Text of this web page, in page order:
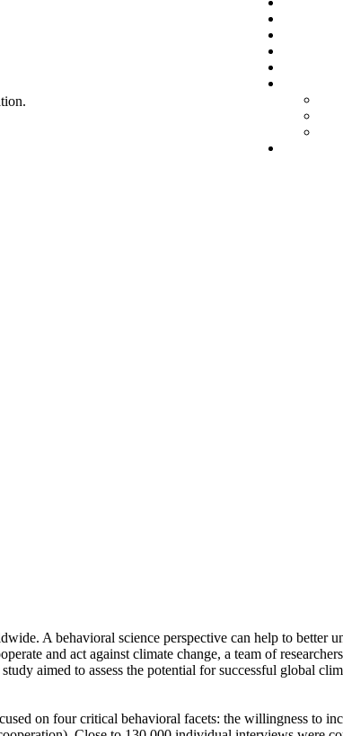
A behavioral science perspective can help to better
and act against climate change, a team of
aimed to assess the potential for successful global
on four critical behavioral facets: the willingness to